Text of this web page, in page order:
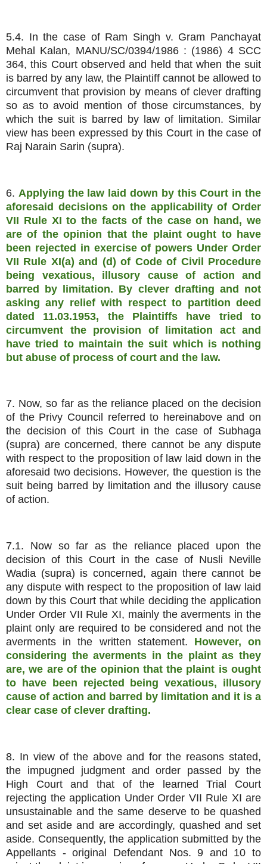
5.4. In the case of Ram Singh v. Gram Panchayat
Mehal Kalan, MANU/SC/0394/1986 : (1986) 4 SCC
364, this Court observed and held that when the suit
is barred by any law, the Plaintiff cannot be allowed to
circumvent that provision by means of clever drafting
so as to avoid mention of those circumstances, by
which the suit is barred by law of limitation. Similar
view has been expressed by this Court in the case of
Raj Narain Sarin (supra).
6. Applying the law laid down by this Court in the
aforesaid decisions on the applicability of Order
VII Rule XI to the facts of the case on hand, we
are of the opinion that the plaint ought to have
been rejected in exercise of powers Under Order
VII Rule XI(a) and (d) of Code of Civil Procedure
being vexatious, illusory cause of action and
barred by limitation. By clever drafting and not
asking any relief with respect to partition deed
dated 11.03.1953, the Plaintiffs have tried to
circumvent the provision of limitation act and
have tried to maintain the suit which is nothing
but abuse of process of court and the law.
7. Now, so far as the reliance placed on the decision
of the Privy Council referred to hereinabove and on
the decision of this Court in the case of Subhaga
(supra) are concerned, there cannot be any dispute
with respect to the proposition of law laid down in the
aforesaid two decisions. However, the question is the
suit being barred by limitation and the illusory cause
of action.
7.1. Now so far as the reliance placed upon the
decision of this Court in the case of Nusli Neville
Wadia (supra) is concerned, again there cannot be
any dispute with respect to the proposition of law laid
down by this Court that while deciding the application
Under Order VII Rule XI, mainly the averments in the
plaint only are required to be considered and not the
averments in the written statement. However, on
considering the averments in the plaint as they
are, we are of the opinion that the plaint is ought
to have been rejected being vexatious, illusory
cause of action and barred by limitation and it is a
clear case of clever drafting.
8. In view of the above and for the reasons stated,
the impugned judgment and order passed by the
High Court and that of the learned Trial Court
rejecting the application Under Order VII Rule XI are
unsustainable and the same deserve to be quashed
and set aside and are accordingly, quashed and set
aside. Consequently, the application submitted by the
Appellants - original Defendant Nos. 9 and 10 to